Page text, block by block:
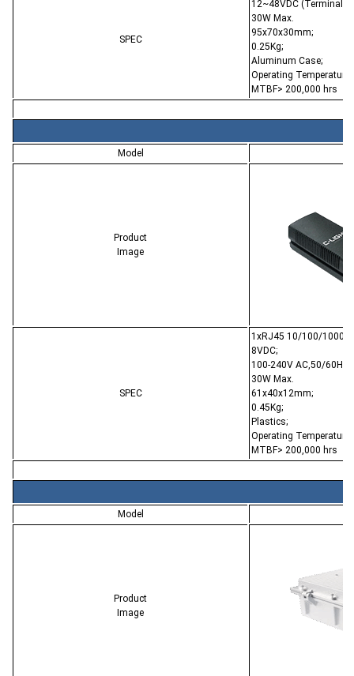
SPEC
12~48VDC (Terminal
30W Max.
95x70x30mm;
0.25Kg;
Aluminum Case;
Operating
MTBF> 200,000 hrs
Model
Product
Image
SPEC
1xRJ45 10/100/
8VDC;
100-240V AC,50/60Hz;
30W Max.
61x40x12mm;
0.45Kg;
Plastics;
Operating
MTBF> 200,000 hrs
Model
Product
Image